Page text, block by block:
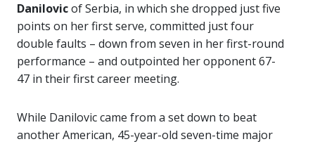
Danilovicof Serbia, in which she dropped just five
points on her first serve, committed just four
double faults – down from seven in her first-round
performance – and outpointed her opponent 67-
47 in their first career meeting.
While Danilovic came from a set down to beat
another American, 45-year-old seven-time major